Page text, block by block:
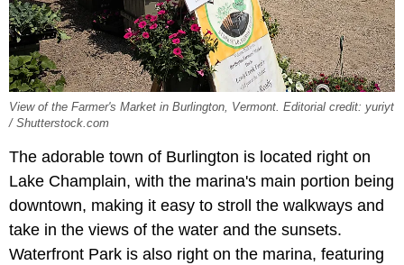
View of the Farmer's Market in Burlington, Vermont. Editorial credit: yuriyt
/ Shutterstock.com
The adorable town of Burlington is located right on
Lake Champlain, with the marina's main portion being
downtown, making it easy to stroll the walkways and
take in the views of the water and the sunsets.
Waterfront Park is also right on the marina, featuring